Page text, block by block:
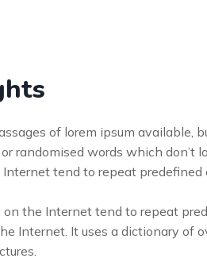
of lorem ipsum available,
randomised words which
tend to repeat predefined
the Internet tend to repeat
Internet. It uses a dictionary of